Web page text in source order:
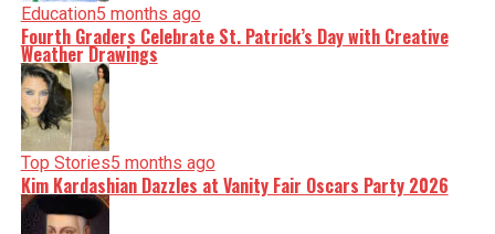
Education5 months ago
Fourth Graders Celebrate St. Patrick’s Day with Creative
Weather Drawings
Top Stories5 months ago
Kim Kardashian Dazzles at Vanity Fair Oscars Party 2026